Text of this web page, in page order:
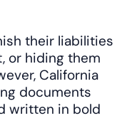
their liabilities
or hiding them
California
documents
written in bold